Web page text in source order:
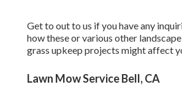
Get to out to us if you have any
how these or various other
grass upkeep projects might affect
Lawn Mow Service Bell, CA